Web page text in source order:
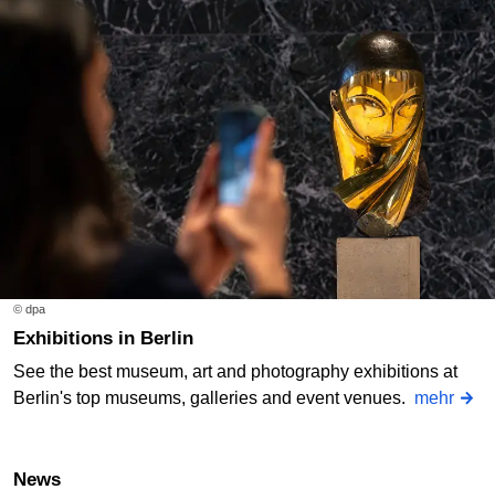
© dpa
Exhibitions in Berlin
See the best museum, art and photography exhibitions at
Berlin's top museums, galleries and event venues. mehr
News